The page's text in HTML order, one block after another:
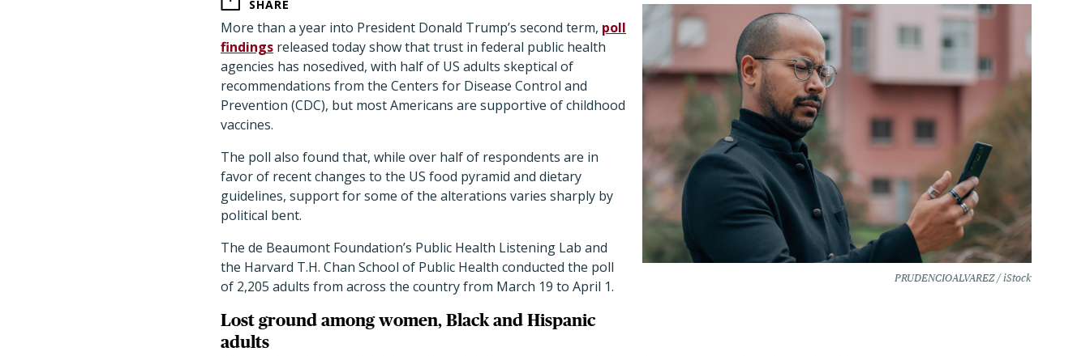
PRUDENCIOALVAREZ / iStock
SHARE
More than a year into President Donald Trump’s second term, poll
findings released today show that trust in federal public health
agencies has nosedived, with half of US adults skeptical of
recommendations from the Centers for Disease Control and
Prevention (CDC), but most Americans are supportive of childhood
vaccines.
The poll also found that, while over half of respondents are in
favor of recent changes to the US food pyramid and dietary
guidelines, support for some of the alterations varies sharply by
political bent.
The de Beaumont Foundation’s Public Health Listening Lab and
the Harvard T.H. Chan School of Public Health conducted the poll
of 2,205 adults from across the country from March 19 to April 1.
Lost ground among women, Black and Hispanic
adults